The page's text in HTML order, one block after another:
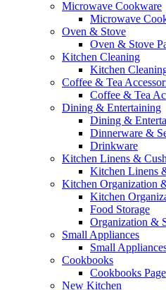
Microwave Cookware
Microwave
Oven & Stove
Oven & Stove
Kitchen Cleaning
Kitchen
Coffee & Tea
Coffee & Tea
Dining & Entertaining
Dining &
Dinnerware &
Drinkware
Kitchen Linens &
Kitchen Linens
Kitchen Organization
Kitchen
Food Storage
Organization &
Small Appliances
Small
Cookbooks
Cookbooks Page
New Kitchen